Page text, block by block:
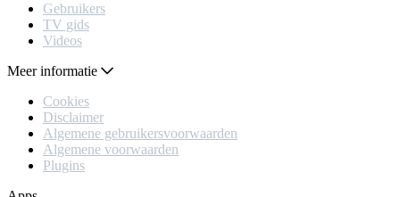
Gebruikers
TV gids
Videos
Meer informatie
Cookies
Disclaimer
Algemene gebruikersvoorwaarden
Algemene voorwaarden
Plugins